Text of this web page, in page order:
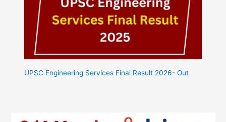
UPSC Engineering Services Final Result 2026- Out